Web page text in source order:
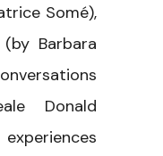
Somé),
(by Barbara
Donald